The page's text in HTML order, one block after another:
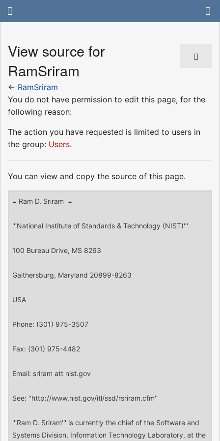
View source for
RamSriram
← RamSriram
You do not have permission to edit this page, for the
following reason:
The action you have requested is limited to users in
the group: Users.
You can view and copy the source of this page.